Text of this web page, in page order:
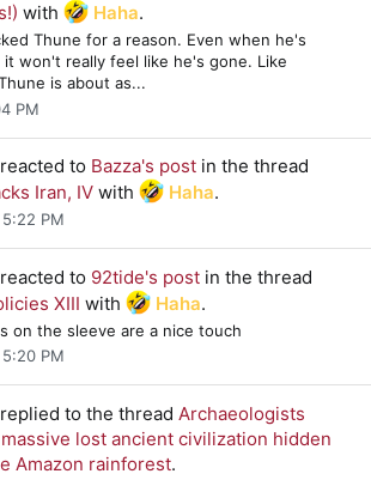
with Haha.
Thune for a reason. Even when he's
it won't really feel like he's gone. Like
is about as...
PM
reacted to Bazza's post in the thread
Iran, IV with Haha.
PM
reacted to 92tide's post in the thread
XIII with Haha.
on the sleeve are a nice touch
PM
replied to the thread Archaeologists
lost ancient civilization hidden
Amazon rainforest.